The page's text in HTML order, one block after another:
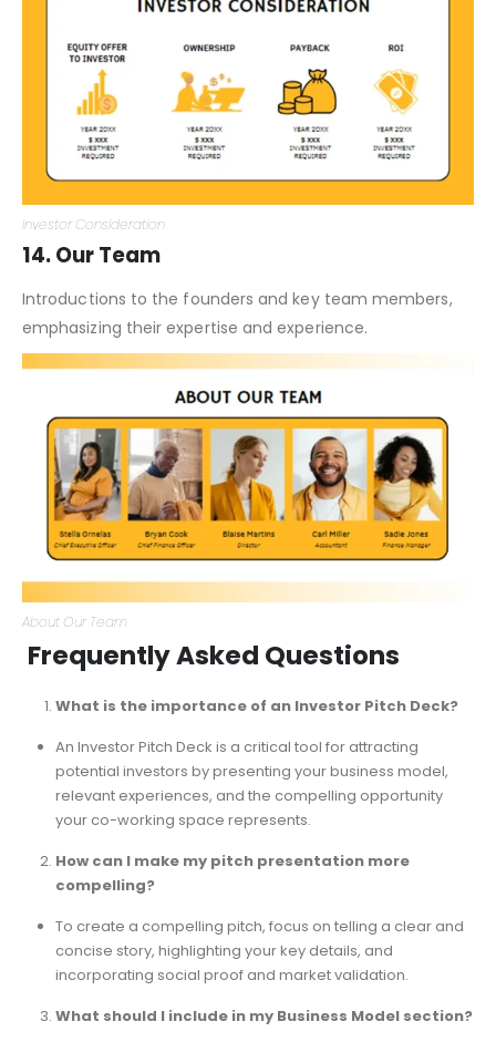
Investor Consideration
14. Our Team
Introductions to the founders and key team members,
emphasizing their expertise and experience.
About Our Team
Frequently Asked Questions
What is the importance of an Investor Pitch Deck?
An Investor Pitch Deck is a critical tool for attracting
potential investors by presenting your business model,
relevant experiences, and the compelling opportunity
your co-working space represents.
How can I make my pitch presentation more
compelling?
To create a compelling pitch, focus on telling a clear and
concise story, highlighting your key details, and
incorporating social proof and market validation.
What should I include in my Business Model section?